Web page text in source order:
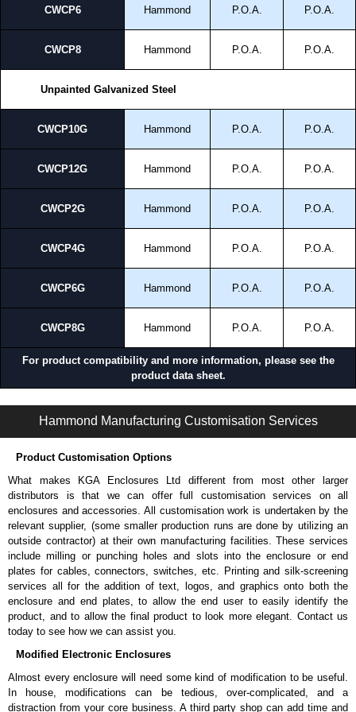
CWCP6 Hammond P.O.A. P.O.A.
CWCP8 Hammond P.O.A. P.O.A.
Unpainted Galvanized Steel
CWCP10G Hammond P.O.A. P.O.A.
CWCP12G Hammond P.O.A. P.O.A.
CWCP2G Hammond P.O.A. P.O.A.
CWCP4G Hammond P.O.A. P.O.A.
CWCP6G Hammond P.O.A. P.O.A.
CWCP8G Hammond P.O.A. P.O.A.
For product compatibility and more information, please see the
product data sheet.
Hammond Manufacturing Customisation Services
Product Customisation Options
What makes KGA Enclosures Ltd different from most other larger
distributors is that we can offer full customisation services on all
enclosures and accessories. All customisation work is undertaken by the
relevant supplier, (some smaller production runs are done by utilizing an
outside contractor) at their own manufacturing facilities. These services
include milling or punching holes and slots into the enclosure or end
plates for cables, connectors, switches, etc. Printing and silk-screening
services all for the addition of text, logos, and graphics onto both the
enclosure and end plates, to allow the end user to easily identify the
product, and to allow the final product to look more elegant. Contact us
today to see how we can assist you.
Modified Electronic Enclosures
Almost every enclosure will need some kind of modification to be useful.
In house, modifications can be tedious, over-complicated, and a
distraction from your core business. A third party shop can add time and